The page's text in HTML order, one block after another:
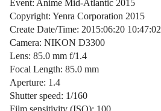
Event: Anime Mid-Atlantic 2015
Copyright: Yenra Corporation 2015
Create Date/Time: 2015:06:20 10:47:02
Camera: NIKON D3300
Lens: 85.0 mm f/1.4
Focal Length: 85.0 mm
Aperture: 1.4
Shutter speed: 1/160